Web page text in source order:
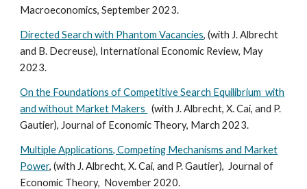
Macroeconomics,September 2023.
Directed Search with Phantom Vacancies, (with J. Albrecht
and B. Decreuse), International Economic Review, May
2023.
On the Foundations of Competitive Search Equilibrium with
and without Market Makers (with J. Albrecht, X. Cai, and P.
Gautier), Journal of Economic Theory, March 2023.
Multiple Applications, Competing Mechanisms and Market
Power, (with J. Albrecht, X. Cai, and P. Gautier), Journal of
Economic Theory, November 2020.